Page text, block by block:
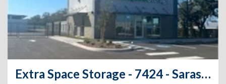
Extra Space Storage - 7424 - Sarasota - Anise Dr